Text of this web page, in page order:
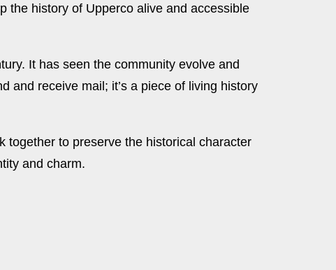
the history of Upperco alive and accessible
It has seen the community evolve and
and receive mail; it’s a piece of living history
together to preserve the historical character
and charm.